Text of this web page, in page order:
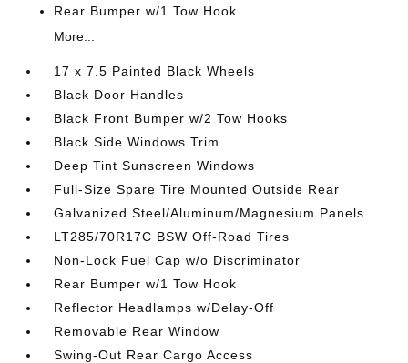
Rear Bumper w/1 Tow Hook
More...
17 x 7.5 Painted Black Wheels
Black Door Handles
Black Front Bumper w/2 Tow Hooks
Black Side Windows Trim
Deep Tint Sunscreen Windows
Full-Size Spare Tire Mounted Outside Rear
Galvanized Steel/Aluminum/Magnesium Panels
LT285/70R17C BSW Off-Road Tires
Non-Lock Fuel Cap w/o Discriminator
Rear Bumper w/1 Tow Hook
Reflector Headlamps w/Delay-Off
Removable Rear Window
Swing-Out Rear Cargo Access